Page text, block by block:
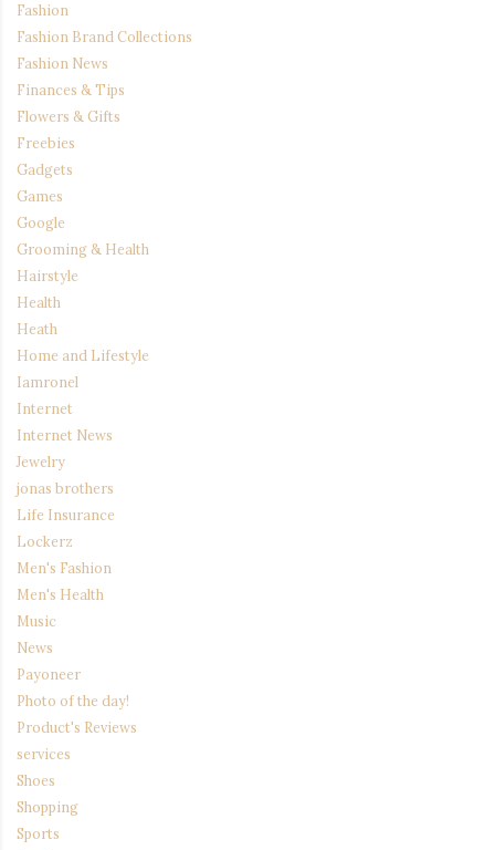
Fashion
Fashion Brand Collections
Fashion News
Finances & Tips
Flowers & Gifts
Freebies
Gadgets
Games
Google
Grooming & Health
Hairstyle
Health
Heath
Home and Lifestyle
Iamronel
Internet
Internet News
Jewelry
jonas brothers
Life Insurance
Lockerz
Men's Fashion
Men's Health
Music
News
Payoneer
Photo of the day!
Product's Reviews
services
Shoes
Shopping
Sports